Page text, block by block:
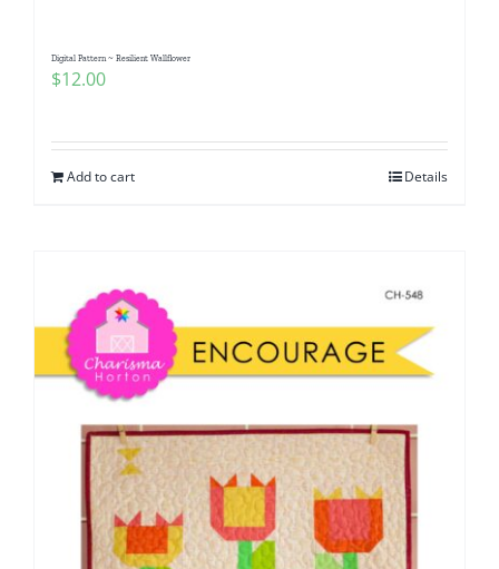
Digital Pattern ~ Resilient Wallflower
$12.00
Add to cart Details